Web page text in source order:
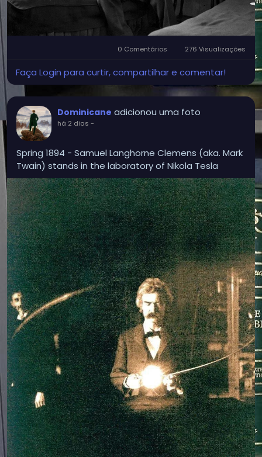
0 Comentários 276 Visualizações
Faça Login para curtir, compartilhar e comentar!
Dominicane adicionou uma foto
há 2 dias -
Spring 1894 - Samuel Langhorne Clemens (aka. Mark
Twain) stands in the laboratory of Nikola Tesla